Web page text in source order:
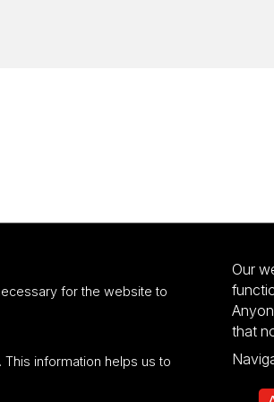
Multiportalu UŁ współfinansowany z funduszy Unii
for the website to
information helps us to
Our
that